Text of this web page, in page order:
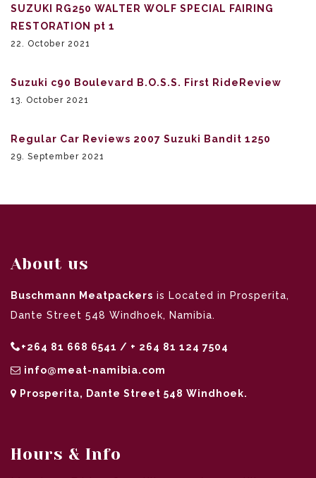
SUZUKI RG250 WALTER WOLF SPECIAL FAIRING
RESTORATION pt 1
22. October 2021
Suzuki c90 Boulevard B.O.S.S. First RideReview
13. October 2021
Regular Car Reviews 2007 Suzuki Bandit 1250
29. September 2021
About us
Buschmann Meatpackers is Located in Prosperita,
Dante Street 548 Windhoek, Namibia.
+264 81 668 6541 / + 264 81 124 7504
info@meat-namibia.com
Prosperita, Dante Street 548 Windhoek.
Hours & Info